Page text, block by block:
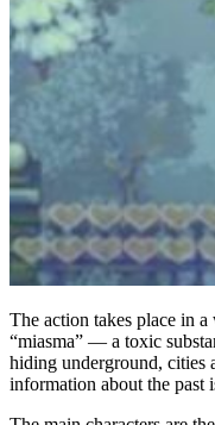
The action takes place in
“miasma” — a toxic
hiding underground, cities
information about the past